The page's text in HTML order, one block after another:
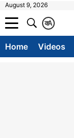
August 9, 2026
A
क
Home Videos